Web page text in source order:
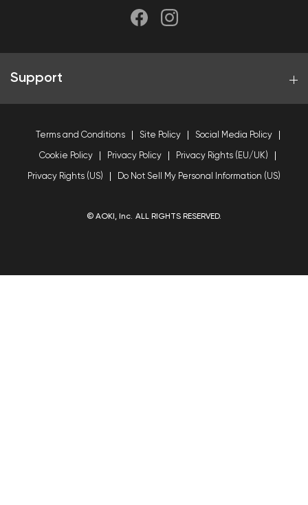
Support
Terms and Conditions Site Policy Social Media Policy
Cookie Policy Privacy Policy Privacy Rights (EU/UK)
Privacy Rights (US) Do Not Sell My Personal Information (US)
© AOKI, Inc. ALL RIGHTS RESERVED.